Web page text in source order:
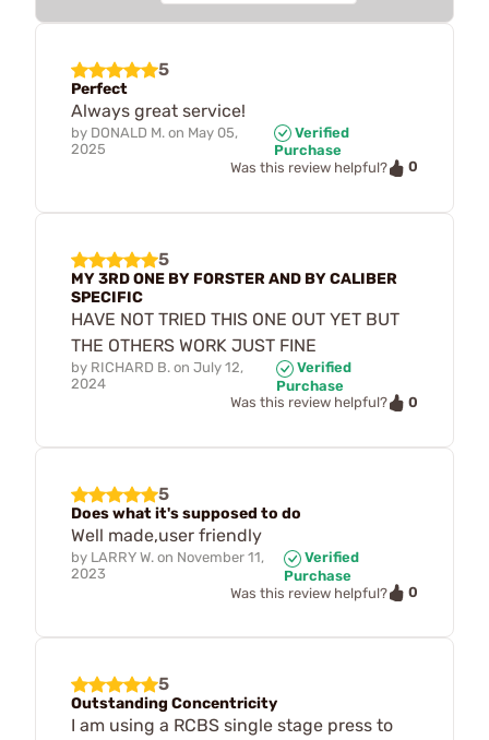
5
Perfect
Always great service!
by DONALD M. on May 05,
2025
Verified
Purchase
Was this review helpful?
0
5
MY 3RD ONE BY FORSTER AND BY CALIBER
SPECIFIC
HAVE NOT TRIED THIS ONE OUT YET BUT
THE OTHERS WORK JUST FINE
by RICHARD B. on July 12,
2024
Verified
Purchase
Was this review helpful?
0
5
Does what it's supposed to do
Well made,user friendly
by LARRY W. on November 11,
2023
Verified
Purchase
Was this review helpful?
0
5
Outstanding Concentricity
I am using a RCBS single stage press to